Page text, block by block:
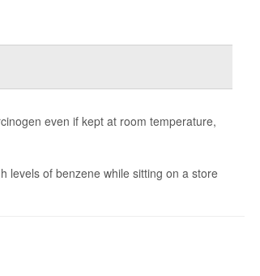
even if kept at room temperature,
levels of benzene while sitting on a store